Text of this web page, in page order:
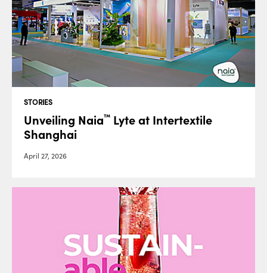
STORIES
Unveiling Naia™ Lyte at Intertextile
Shanghai
April 27, 2026